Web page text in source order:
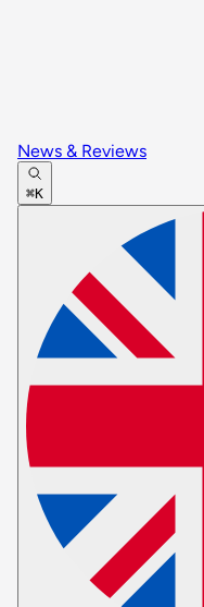
News & Reviews
⌘K